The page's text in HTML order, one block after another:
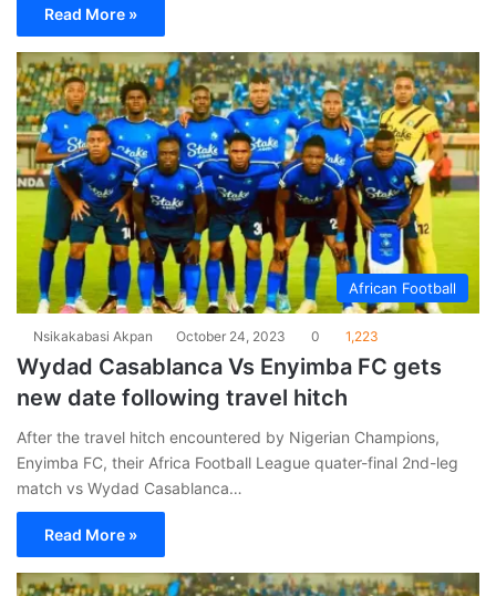
Read More »
African Football
Nsikakabasi Akpan October 24, 2023 0 1,223
Wydad Casablanca Vs Enyimba FC gets
new date following travel hitch
After the travel hitch encountered by Nigerian Champions,
Enyimba FC, their Africa Football League quater-final 2nd-leg
match vs Wydad Casablanca…
Read More »